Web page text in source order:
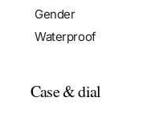
Gender
Waterproof
Case & dial